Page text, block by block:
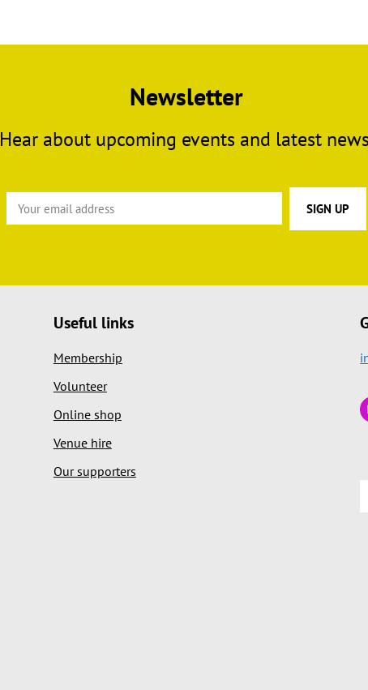
Newsletter
Hear about upcoming events and latest
Useful links
Membership
Volunteer
Online shop
Venue hire
Our supporters